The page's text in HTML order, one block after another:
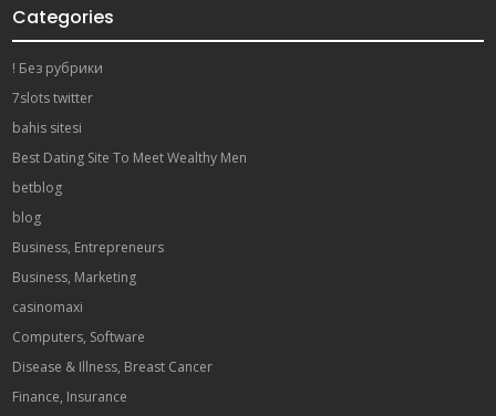
Categories
! Без рубрики
7slots twitter
bahis sitesi
Best Dating Site To Meet Wealthy Men
betblog
blog
Business, Entrepreneurs
Business, Marketing
casinomaxi
Computers, Software
Disease & Illness, Breast Cancer
Finance, Insurance